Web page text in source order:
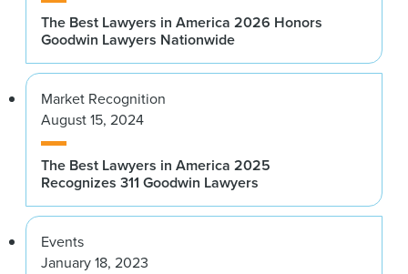
The Best Lawyers in America 2026 Honors
Goodwin Lawyers Nationwide
Market Recognition
August 15, 2024
The Best Lawyers in America 2025
Recognizes 311 Goodwin Lawyers
Events
January 18, 2023